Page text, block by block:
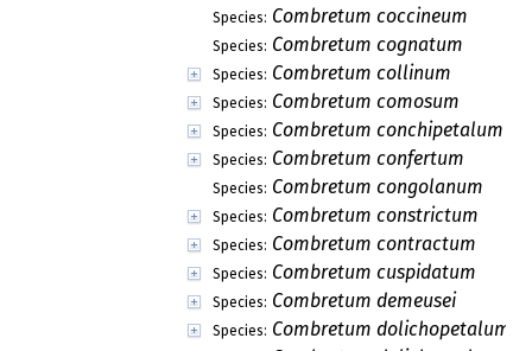
Species: Combretum coccineum
Species: Combretum cognatum
Species: Combretum collinum
Species: Combretum comosum
Species: Combretum conchipetalum
Species: Combretum confertum
Species: Combretum congolanum
Species: Combretum constrictum
Species: Combretum contractum
Species: Combretum cuspidatum
Species: Combretum demeusei
Species: Combretum dolichopetalum